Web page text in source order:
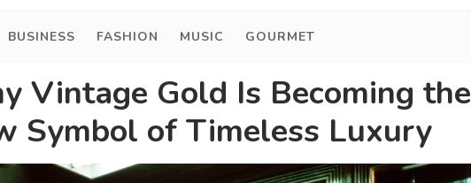
BUSINESS FASHION MUSIC GOURMET
Vintage Gold Is Becoming the
Symbol of Timeless Luxury